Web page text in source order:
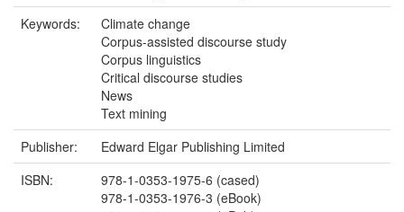
Keywords:
Climate change
Corpus-assisted discourse study
Corpus linguistics
Critical discourse studies
News
Text mining
Publisher:
Edward Elgar Publishing Limited
ISBN:
978-1-0353-1975-6 (cased)
978-1-0353-1976-3 (eBook)